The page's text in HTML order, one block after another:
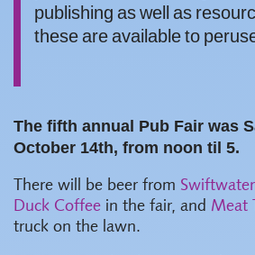
publishing as well as
these are available to
The fifth annual Pub Fair was
October 14th, from noon til 5.
There will be beer from
Duck Coffee in the fair, and Meat
truck on the lawn.